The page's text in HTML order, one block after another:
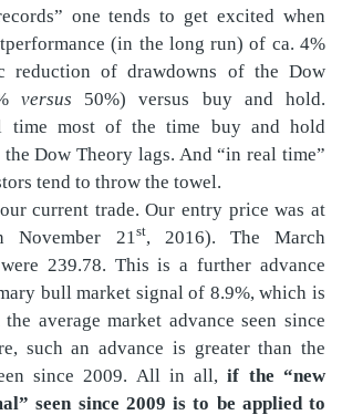
one tends to get excited when
(in the long run) of ca. 4%
reduction of drawdowns of the Dow
versus 50%) versus buy and hold.
time most of the time buy and hold
the Dow Theory lags. And “in real time”
tend to throw the towel.
current trade. Our entry price was at
November 21st, 2016). The March
239.78. This is a further advance
bull market signal of 8.9%, which is
average market advance seen since
such an advance is greater than the
since 2009. All in all,if the “new
seen since 2009 is to be applied to